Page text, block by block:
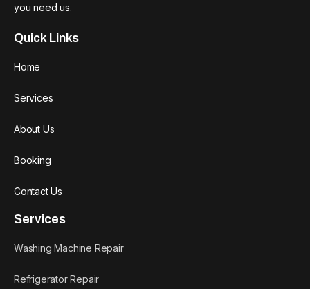
you need us.
Quick Links
Home
Services
About Us
Booking
Contact Us
Services
Washing Machine Repair
Refrigerator Repair